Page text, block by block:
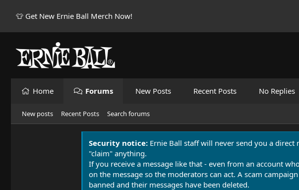
👕 Get New Ernie Ball Merch Now!
Home Forums New Posts Recent Posts No Replies
New posts Recent Posts Search forums
Security notice: Ernie Ball staff will never send you a
"claim" anything.
If you receive a message like that - even from an account
on the message so the moderators can act. A scam
banned and their messages have been deleted.